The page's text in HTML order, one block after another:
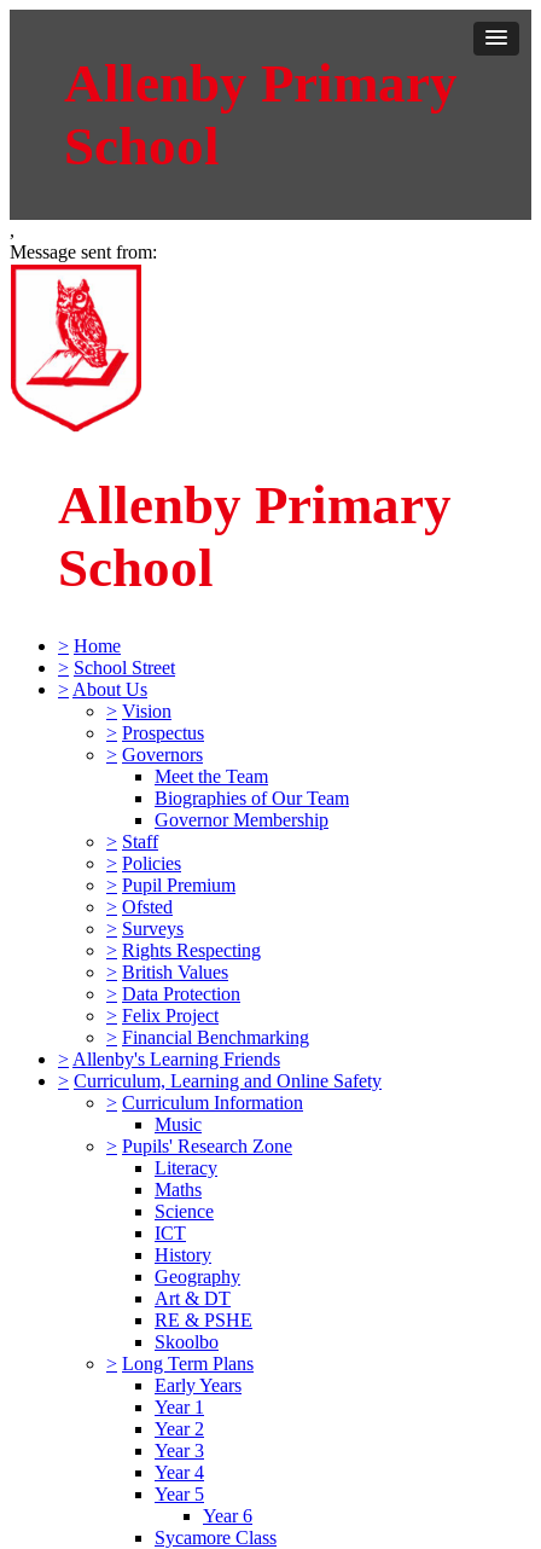
Allenby Primary
School
,
Message sent from:
Allenby Primary
School
> Home
> School Street
> About Us
> Vision
> Prospectus
> Governors
Meet the Team
Biographies of Our Team
Governor Membership
> Staff
> Policies
> Pupil Premium
> Ofsted
> Surveys
> Rights Respecting
> British Values
> Data Protection
> Felix Project
> Financial Benchmarking
> Allenby's Learning Friends
> Curriculum, Learning and Online Safety
> Curriculum Information
Music
> Pupils' Research Zone
Literacy
Maths
Science
ICT
History
Geography
Art & DT
RE & PSHE
Skoolbo
> Long Term Plans
Early Years
Year 1
Year 2
Year 3
Year 4
Year 5
Year 6
Sycamore Class